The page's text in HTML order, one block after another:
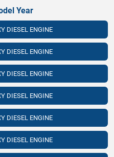
Year
DIESEL ENGINE
DIESEL ENGINE
DIESEL ENGINE
DIESEL ENGINE
DIESEL ENGINE
DIESEL ENGINE